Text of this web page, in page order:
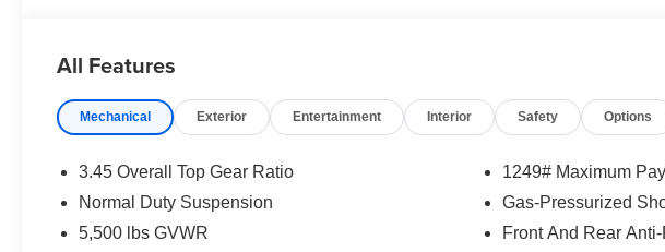
original vehicle build and subject to change. Please confirm the accuracy of
All Features
Mechanical Exterior Entertainment Interior Safety Options
3.45 Overall Top Gear Ratio
Normal Duty Suspension
5,500 lbs GVWR
1249# Maximum
Gas-Pressurized
Front And Rear